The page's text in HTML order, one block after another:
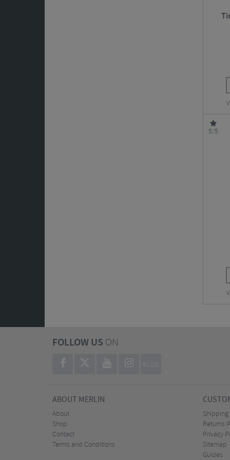
5/5
FOLLOW US ON
BLOG
ABOUT MERLIN
About
Shop
Contact
Terms and Conditions
Returns
Privacy
Sitemap
Guides